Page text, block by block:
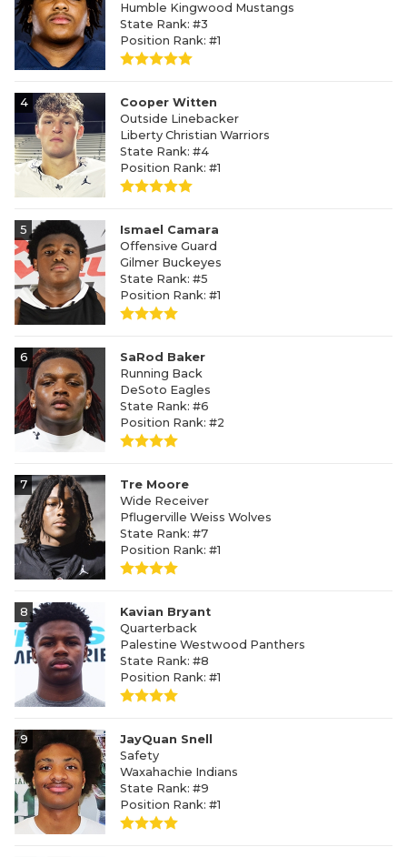
Humble Kingwood Mustangs
State Rank: #3
Position Rank: #1
4
Cooper Witten
Outside Linebacker
Liberty Christian Warriors
State Rank: #4
Position Rank: #1
5
Ismael Camara
Offensive Guard
Gilmer Buckeyes
State Rank: #5
Position Rank: #1
6
SaRod Baker
Running Back
DeSoto Eagles
State Rank: #6
Position Rank: #2
7
Tre Moore
Wide Receiver
Pflugerville Weiss Wolves
State Rank: #7
Position Rank: #1
8
Kavian Bryant
Quarterback
Palestine Westwood Panthers
State Rank: #8
Position Rank: #1
9
JayQuan Snell
Safety
Waxahachie Indians
State Rank: #9
Position Rank: #1